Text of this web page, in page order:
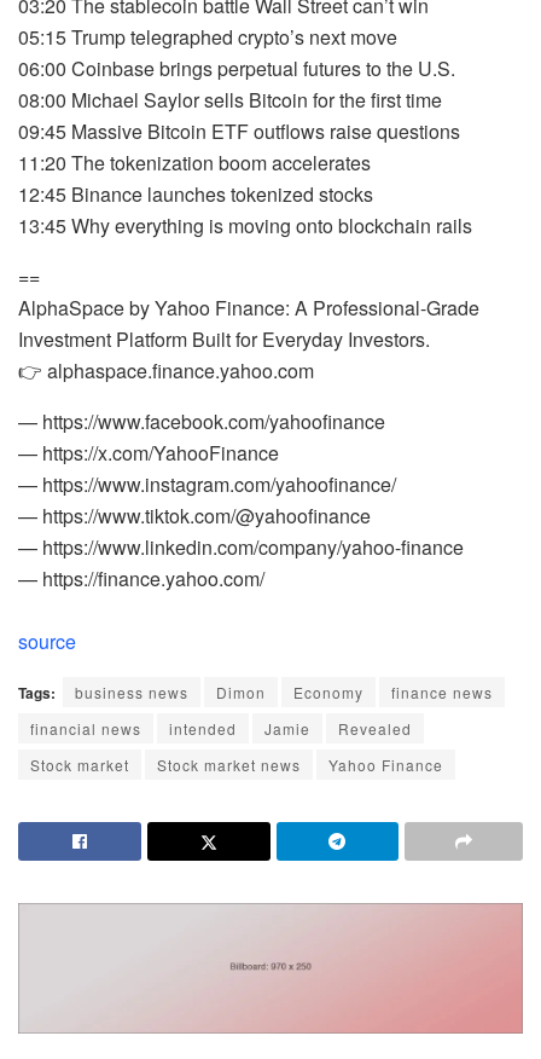
03:20 The stablecoin battle Wall Street can’t win
05:15 Trump telegraphed crypto’s next move
06:00 Coinbase brings perpetual futures to the U.S.
08:00 Michael Saylor sells Bitcoin for the first time
09:45 Massive Bitcoin ETF outflows raise questions
11:20 The tokenization boom accelerates
12:45 Binance launches tokenized stocks
13:45 Why everything is moving onto blockchain rails
==
AlphaSpace by Yahoo Finance: A Professional-Grade
Investment Platform Built for Everyday Investors.
👉 alphaspace.finance.yahoo.com
— https://www.facebook.com/yahoofinance
— https://x.com/YahooFinance
— https://www.instagram.com/yahoofinance/
— https://www.tiktok.com/@yahoofinance
— https://www.linkedin.com/company/yahoo-finance
— https://finance.yahoo.com/
source
Tags: business news Dimon Economy
finance news
financial news
intended Jamie
Revealed
Stock market
Stock market news Yahoo Finance